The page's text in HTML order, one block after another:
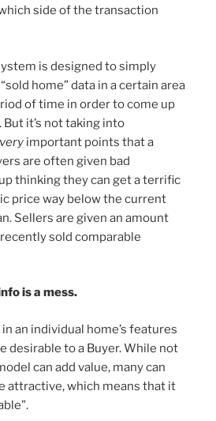
side of the transaction
is designed to simply
home” data in a certain area
of time in order to come up
it’s not taking into
very important points that a
are often given bad
thinking they can get a terrific
price way below the current
Sellers are given an amount
sold comparable
is a mess.
an individual home’s features
desirable to a Buyer. While not
can add value, many can
attractive, which means that it